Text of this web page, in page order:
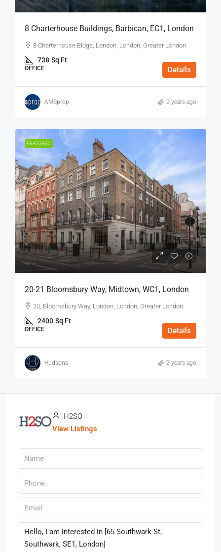
8 Charterhouse Buildings, Barbican, EC1, London
8 Charterhouse Bldgs, London, London, Greater London
738 Sq Ft
OFFICE Details
AMSprop 2 years ago
FEATURED
20-21 Bloomsbury Way, Midtown, WC1, London
20, Bloomsbury Way, London, London, Greater London
2400 Sq Ft
OFFICE Details
Hudsons 2 years ago
H2SO
View Listings